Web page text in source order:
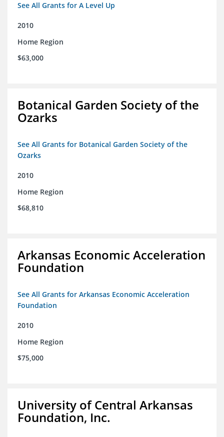
See All Grants for A Level Up
2010
Home Region
$63,000
Botanical Garden Society of the
Ozarks
See All Grants for Botanical Garden Society of the
Ozarks
2010
Home Region
$68,810
Arkansas Economic Acceleration
Foundation
See All Grants for Arkansas Economic Acceleration
Foundation
2010
Home Region
$75,000
University of Central Arkansas
Foundation, Inc.